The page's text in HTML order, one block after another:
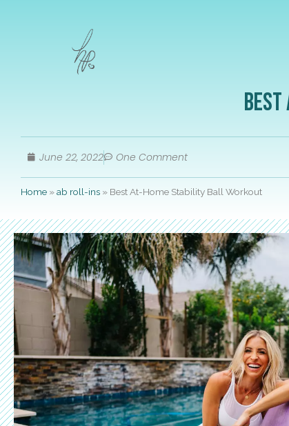
Best
June 22, 2022 One Comment
Home »ab roll-ins » Best At-Home Stability Ball Workout